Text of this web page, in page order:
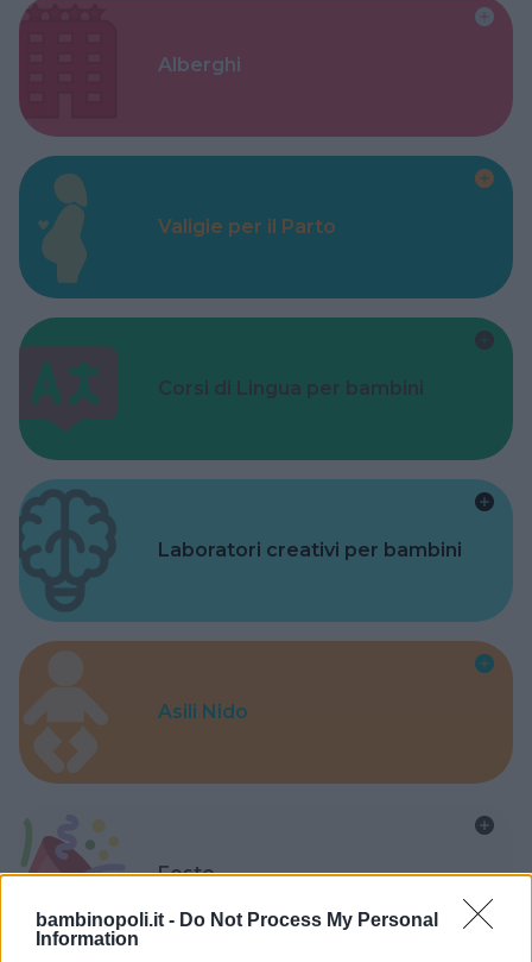
bambinopoli.it - Do Not Process My Personal
Information
Alberghi
Valigie per il Parto
Corsi di Lingua per bambini
Laboratori creativi per bambini
Asili Nido
Feste